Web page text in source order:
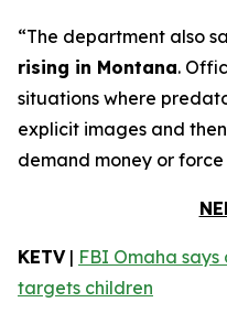
“The department also
rising in Montana.
situations where
explicit images and
demand money or force
KETV| FBI Omaha
targets children